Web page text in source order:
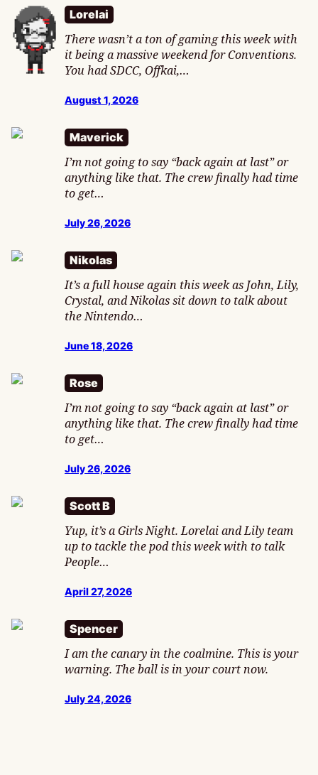
Lorelai
There wasn’t a ton of gaming this week with
it being a massive weekend for Conventions.
You had SDCC, Offkai,…
August 1, 2026
Maverick
I’m not going to say “back again at last” or
anything like that. The crew finally had time
to get…
July 26, 2026
Nikolas
It’s a full house again this week as John, Lily,
Crystal, and Nikolas sit down to talk about
the Nintendo…
June 18, 2026
Rose
I’m not going to say “back again at last” or
anything like that. The crew finally had time
to get…
July 26, 2026
Scott B
Yup, it’s a Girls Night. Lorelai and Lily team
up to tackle the pod this week with to talk
People…
April 27, 2026
Spencer
I am the canary in the coalmine. This is your
warning. The ball is in your court now.
July 24, 2026